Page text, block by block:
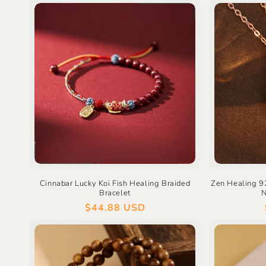
Cinnabar Lucky Koi Fish Healing Braided
Bracelet
Regular
price
$44.88 USD
Zen Healing